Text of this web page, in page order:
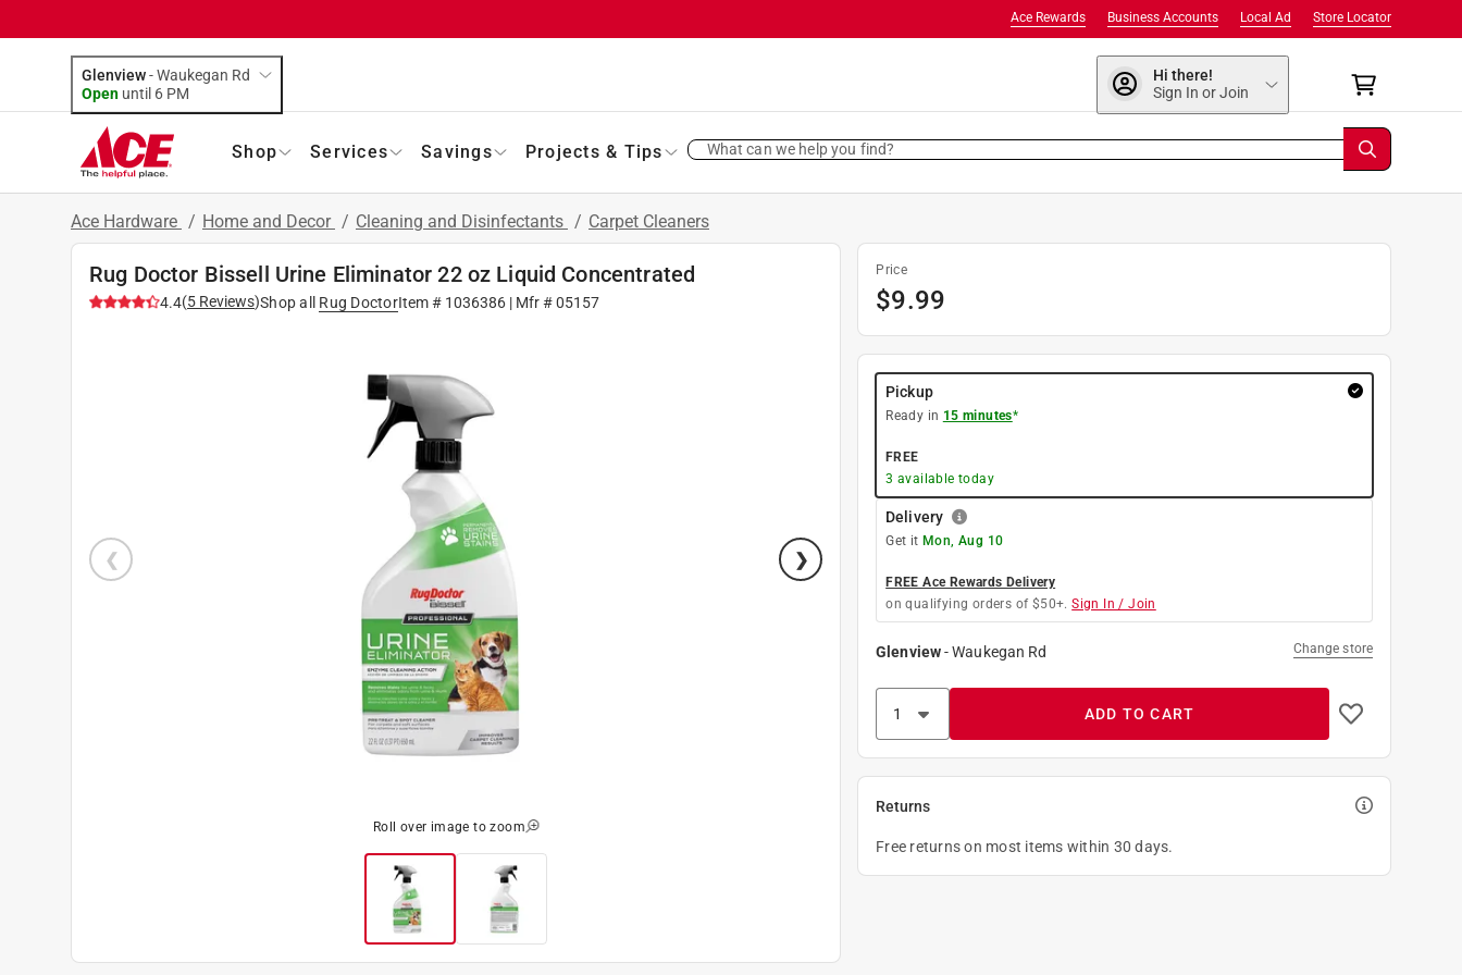
Store Locator
Local Ad
Business Accounts
Ace Rewards
Glenview-Waukegan Rd
Open until 6 PM
Hi there!
Sign In or Join
Shop Services Savings Projects & Tips What can we help you find?
Ace Hardware / Home and Decor / Cleaning and Disinfectants / Carpet Cleaners
Rug Doctor Bissell Urine Eliminator 22 oz Liquid Concentrated
4.4(5 Reviews)Shop all Rug DoctorItem # 1036386| Mfr #05157
Roll over image to zoom
Price
$9.99
Pickup
Ready in 15 minutes*
FREE
3 available today
Delivery
Get it Mon, Aug 10
FREE Ace Rewards Delivery
on qualifying orders of $50+. Sign In / Join
Glenview-Waukegan Rd Change store
ADD TO CART
Returns
Free returns on most items within 30 days.